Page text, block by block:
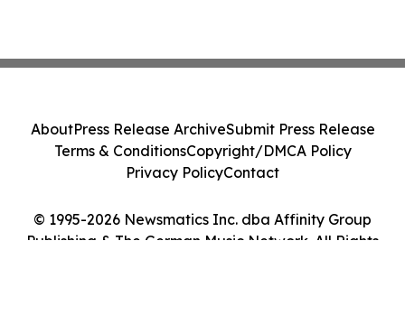
© 1995-2026 Newsmatics Inc. dba Affinity Group
Publishing & The German Music Network. All Rights
AboutPress Release ArchiveSubmit Press Release
Terms & ConditionsCopyright/DMCA Policy
Privacy PolicyContact